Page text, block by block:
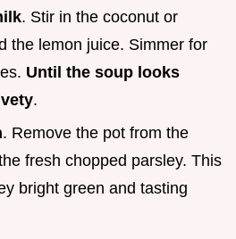
. Stir in the coconut or
the lemon juice. Simmer for
Until the soup looks
.
. Remove the pot from the
fresh chopped parsley. This
bright green and tasting